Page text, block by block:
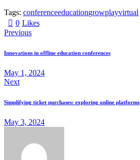
Tags: conferenceeducationgrowplayvirtual
0 Likes
Previous
Innovations in offline education conferences
May 1, 2024
Next
Simplifying ticket purchases: exploring online platforms
May 3, 2024